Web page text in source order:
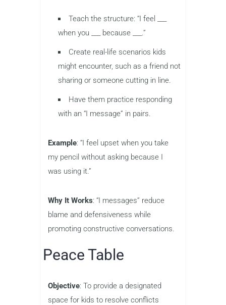
Teach the structure: “I feel ___
when you ___ because ___.”
Create real-life scenarios kids
might encounter, such as a friend not
sharing or someone cutting in line.
Have them practice responding
with an “I message” in pairs.
Example: “I feel upset when you take
my pencil without asking because I
was using it.”
Why It Works: “I messages” reduce
blame and defensiveness while
promoting constructive conversations.
Peace Table
Objective: To provide a designated
space for kids to resolve conflicts